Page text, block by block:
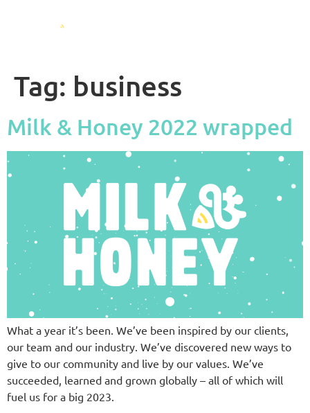
Tag: business
Milk & Honey 2022 wrapped
What a year it’s been. We’ve been inspired by our clients,
our team and our industry. We’ve discovered new ways to
give to our community and live by our values. We’ve
succeeded, learned and grown globally – all of which will
fuel us for a big 2023.